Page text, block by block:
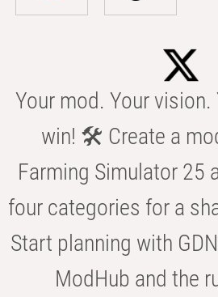
Your mod. Your
win! 🛠️ Create a
Farming Simulator 25
four categories for a
Start planning with
ModHub and the